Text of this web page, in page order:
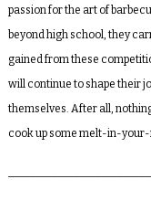
passion for the art of
beyond high school, they
gained from these
will continue to shape their
themselves. After all,
cook up some melt-in-